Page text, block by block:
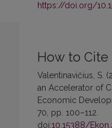
https://doi.org/
How to Cite
Valentinavičius, S.
an Accelerator of
Economic
70, pp. 100–112.
doi:10.15388/